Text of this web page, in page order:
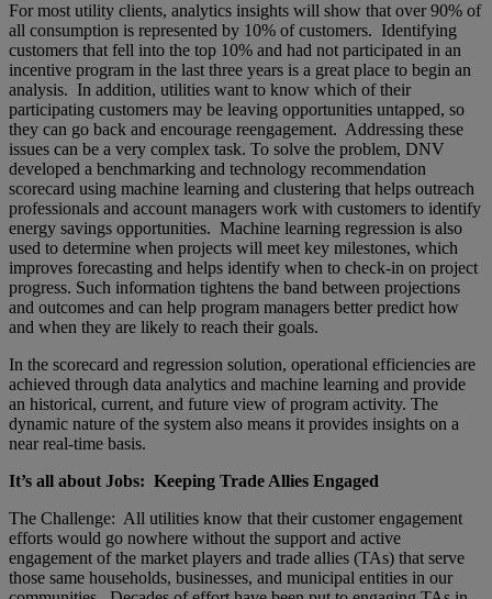
For most utility clients, analytics insights will show that over 90% of
all consumption is represented by 10% of customers. Identifying
customers that fell into the top 10% and had not participated in an
incentive program in the last three years is a great place to begin an
analysis. In addition, utilities want to know which of their
participating customers may be leaving opportunities untapped, so
they can go back and encourage reengagement. Addressing these
issues can be a very complex task. To solve the problem, DNV
developed a benchmarking and technology recommendation
scorecard using machine learning and clustering that helps outreach
professionals and account managers work with customers to identify
energy savings opportunities. Machine learning regression is also
used to determine when projects will meet key milestones, which
improves forecasting and helps identify when to check-in on project
progress. Such information tightens the band between projections
and outcomes and can help program managers better predict how
and when they are likely to reach their goals.
In the scorecard and regression solution, operational efficiencies are
achieved through data analytics and machine learning and provide
an historical, current, and future view of program activity. The
dynamic nature of the system also means it provides insights on a
near real-time basis.
It’s all about Jobs: Keeping Trade Allies Engaged
The Challenge: All utilities know that their customer engagement
efforts would go nowhere without the support and active
engagement of the market players and trade allies (TAs) that serve
those same households, businesses, and municipal entities in our